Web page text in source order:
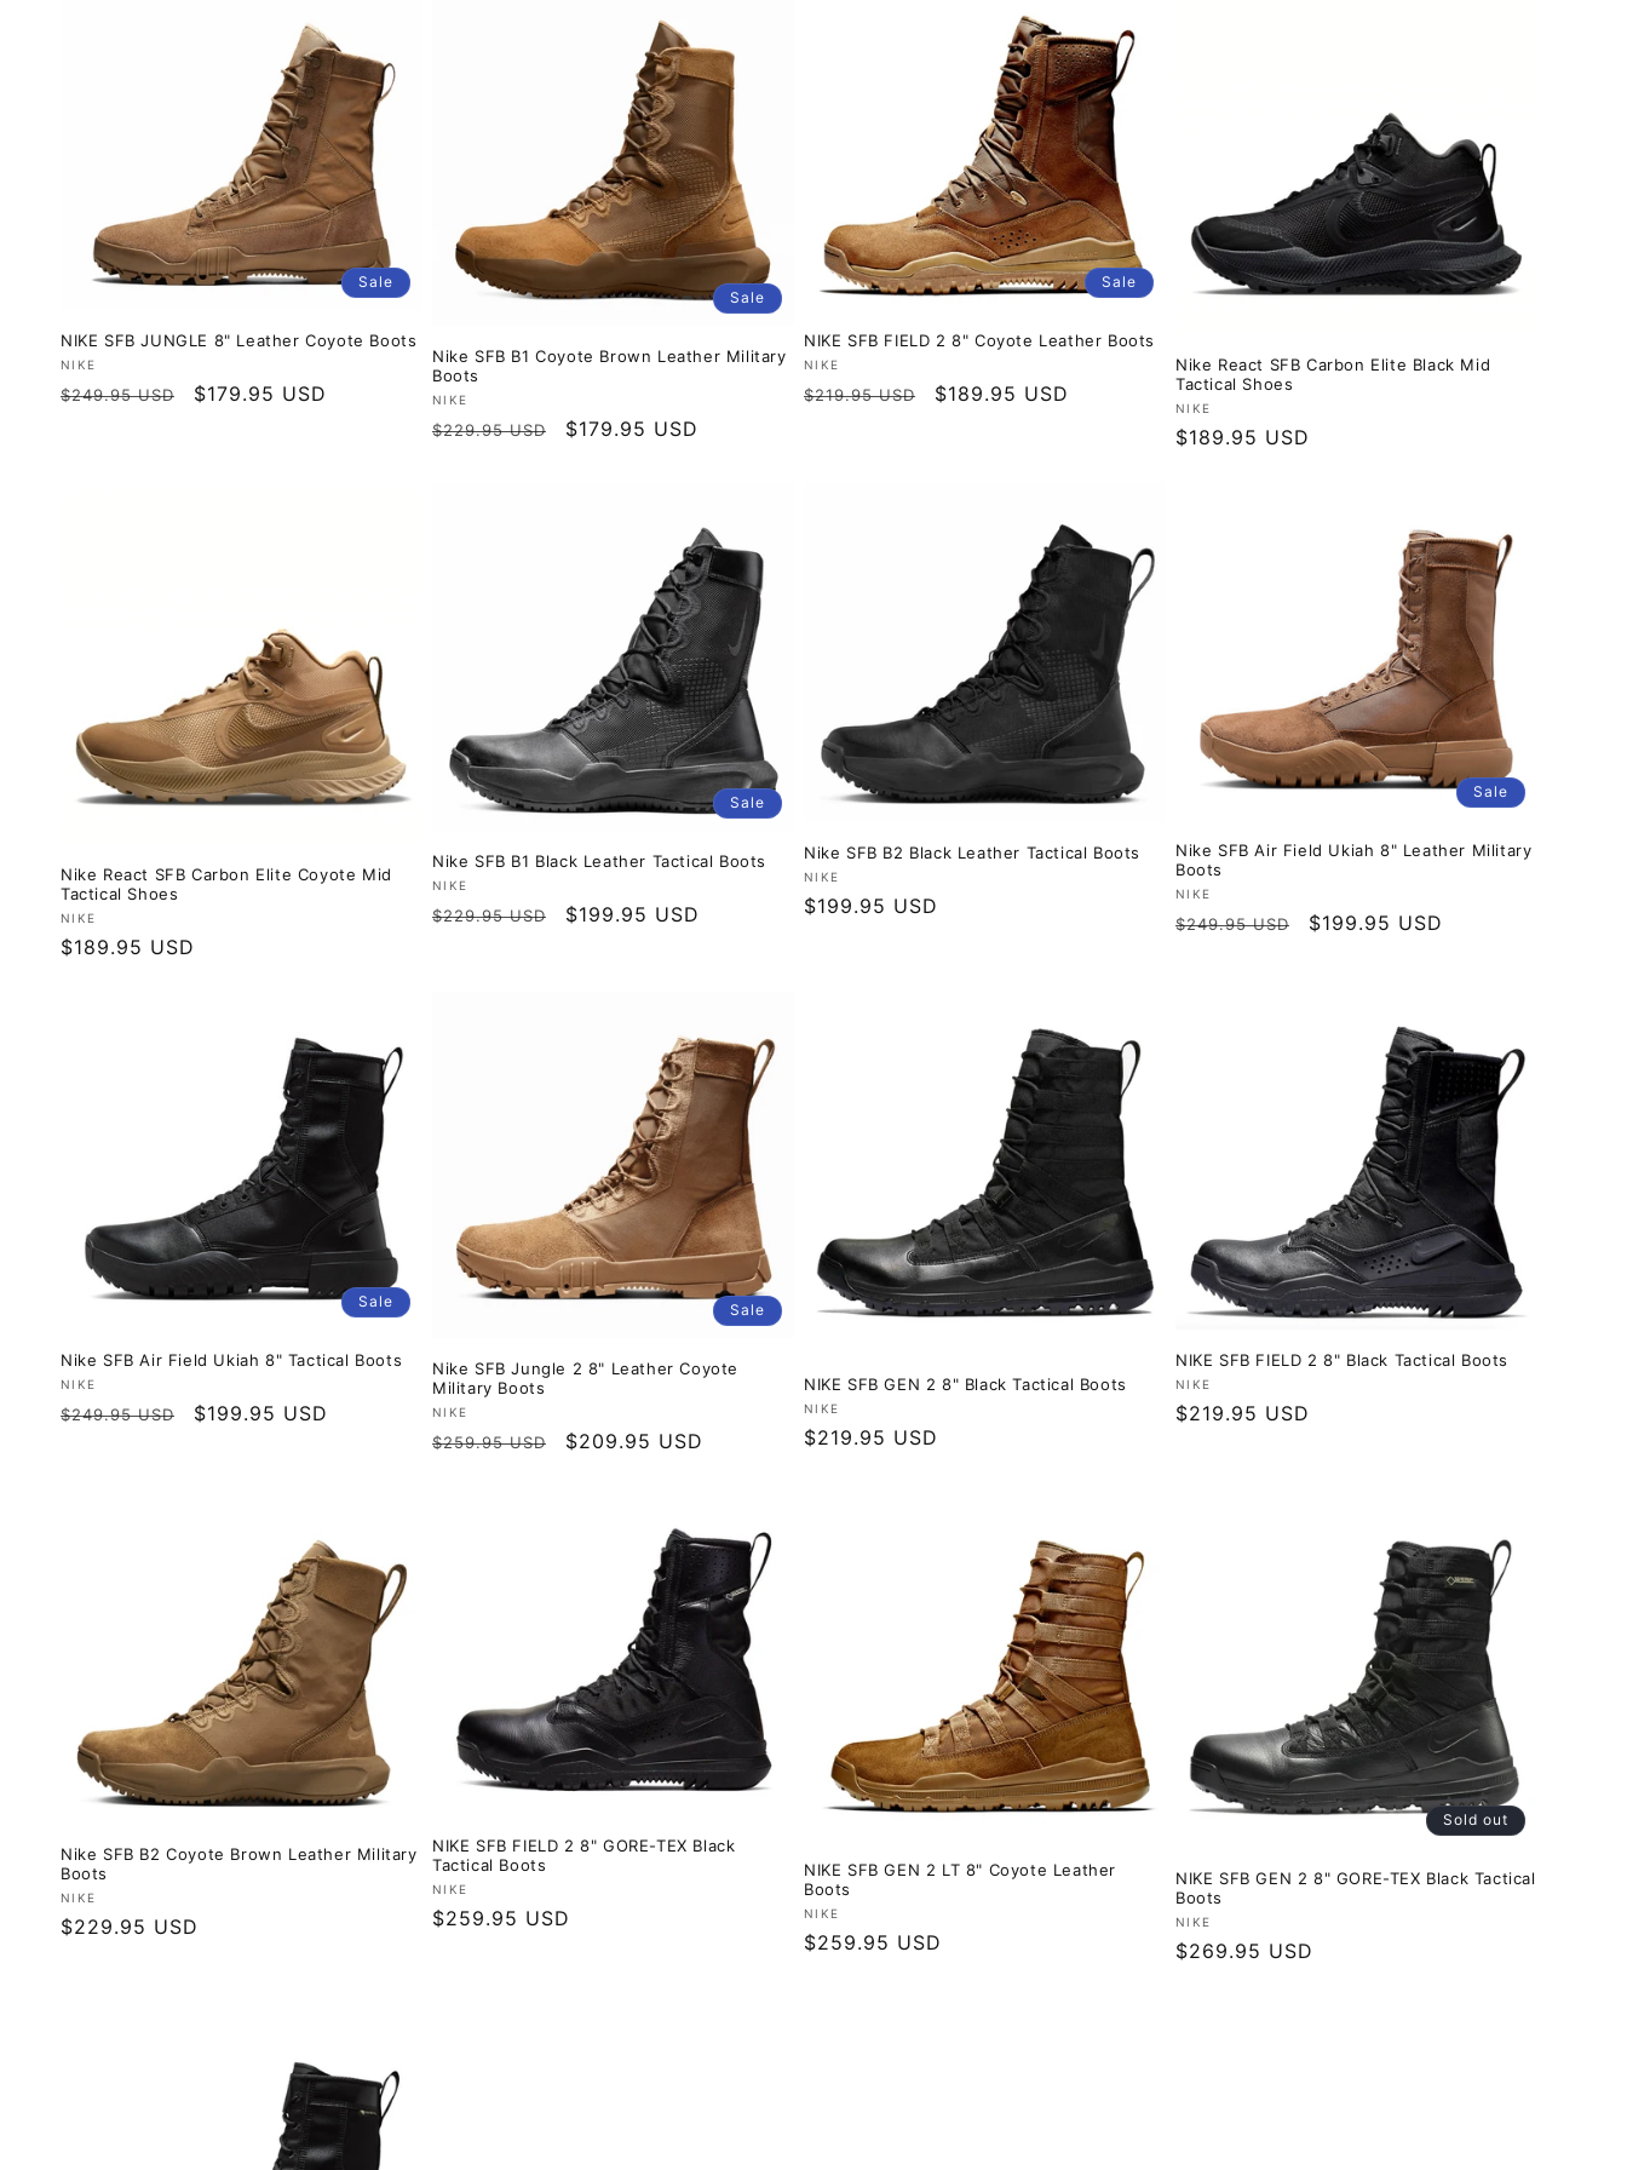
Sale
NIKE SFB JUNGLE 8" Leather Coyote Boots
Vendor:
NIKE
Regular
$249.95 USD
Sale
$179.95 USD
Sale
Nike SFB B1 Coyote Brown Leather Military
Boots
Vendor:
NIKE
Regular
$229.95 USD
Sale
$179.95 USD
Sale
NIKE SFB FIELD 2 8" Coyote Leather Boots
Vendor:
NIKE
Regular
$219.95 USD
Sale
$189.95 USD
Nike React SFB Carbon Elite Black Mid
Tactical Shoes
Vendor:
NIKE
Regular
$189.95 USD
Nike React SFB Carbon Elite Coyote Mid
Tactical Shoes
Vendor:
NIKE
Regular
$189.95 USD
Sale
Nike SFB B1 Black Leather Tactical Boots
Vendor:
NIKE
Regular
$229.95 USD
Sale
$199.95 USD
Nike SFB B2 Black Leather Tactical Boots
Vendor:
NIKE
Regular
$199.95 USD
Sale
Nike SFB Air Field Ukiah 8" Leather Military
Boots
Vendor:
NIKE
Regular
$249.95 USD
Sale
$199.95 USD
Sale
Nike SFB Air Field Ukiah 8" Tactical Boots
Vendor:
NIKE
Regular
$249.95 USD
Sale
$199.95 USD
Sale
Nike SFB Jungle 2 8" Leather Coyote
Military Boots
Vendor:
NIKE
Regular
$259.95 USD
Sale
$209.95 USD
NIKE SFB GEN 2 8" Black Tactical Boots
Vendor:
NIKE
Regular
$219.95 USD
NIKE SFB FIELD 2 8" Black Tactical Boots
Vendor:
NIKE
Regular
$219.95 USD
Nike SFB B2 Coyote Brown Leather Military
Boots
Vendor:
NIKE
Regular
$229.95 USD
NIKE SFB FIELD 2 8" GORE-TEX Black
Tactical Boots
Vendor:
NIKE
Regular
$259.95 USD
NIKE SFB GEN 2 LT 8" Coyote Leather
Boots
Vendor:
NIKE
Regular
$259.95 USD
Sold out
NIKE SFB GEN 2 8" GORE-TEX Black Tactical
Boots
Vendor:
NIKE
Regular
$269.95 USD